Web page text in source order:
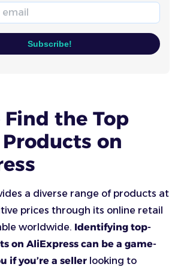
Subscribe!
the Top
on
a diverse range of products at
prices through its online retail
worldwide. Identifying top-
on AliExpress can be a game-
if you’re a seller looking to